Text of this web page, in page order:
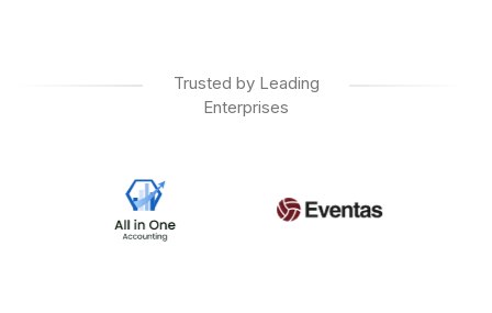
Trusted by Leading
Enterprises